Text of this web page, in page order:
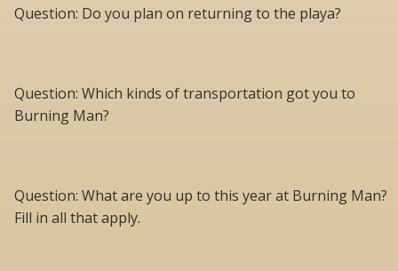
Question: Do you plan on returning to the playa?
Question: Which kinds of transportation got you to
Burning Man?
Question: What are you up to this year at Burning Man?
Fill in all that apply.